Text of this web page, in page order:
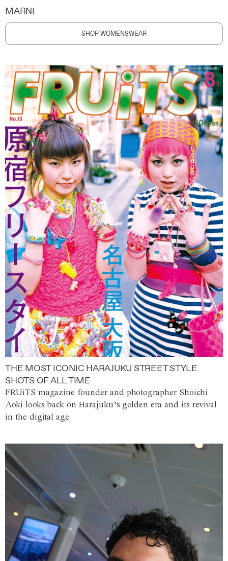
MARNI
SHOP WOMENSWEAR
THE MOST ICONIC HARAJUKU STREET STYLE
SHOTS OF ALL TIME
FRUiTS magazine founder and photographer Shoichi
Aoki looks back on Harajuku’s golden era and its revival
in the digital age.